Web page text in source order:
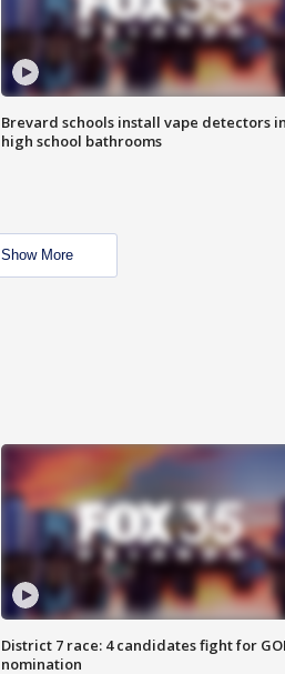
Brevard schools install vape detectors
high school bathrooms
Show More
District 7 race: 4 candidates fight for
nomination